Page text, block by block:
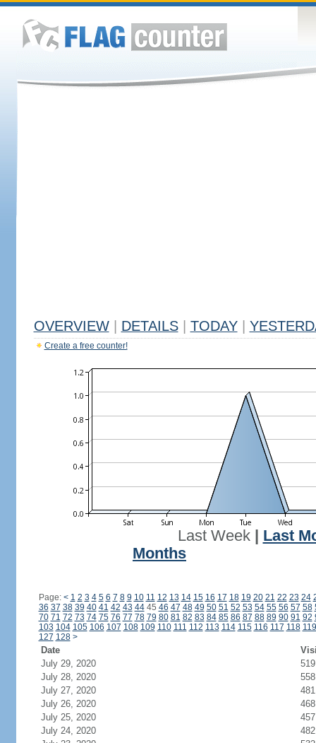
OVERVIEW DETAILS TODAY
Create a free counter!
Last Week| Last
Months
Page: < 1 2 3 4 5 6 7 8 9 10 11 12 13 14 15 16 17 18 19 20 21 22 23 24
36 37 38 39 40 41 42 43 4445 46 47 48 49 50 51 52 53 54 55 56 57 58
70 71 72 73 74 75 76 77 78 79 80 81 82 83 84 85 86 87 88 89 90 91 92
103 104 105 106 107 108 109 110 111 112 113 114 115 116 117 118 119
127 128 >
Date
July 29, 2020
519
July 28, 2020
558
July 27, 2020
481
July 26, 2020
468
July 25, 2020
457
July 24, 2020
482